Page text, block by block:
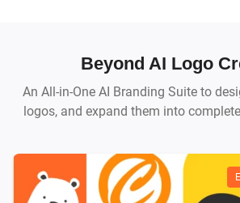
Beyond AI Logo
An All-in-One AI Branding Suite to
logos, and expand them into